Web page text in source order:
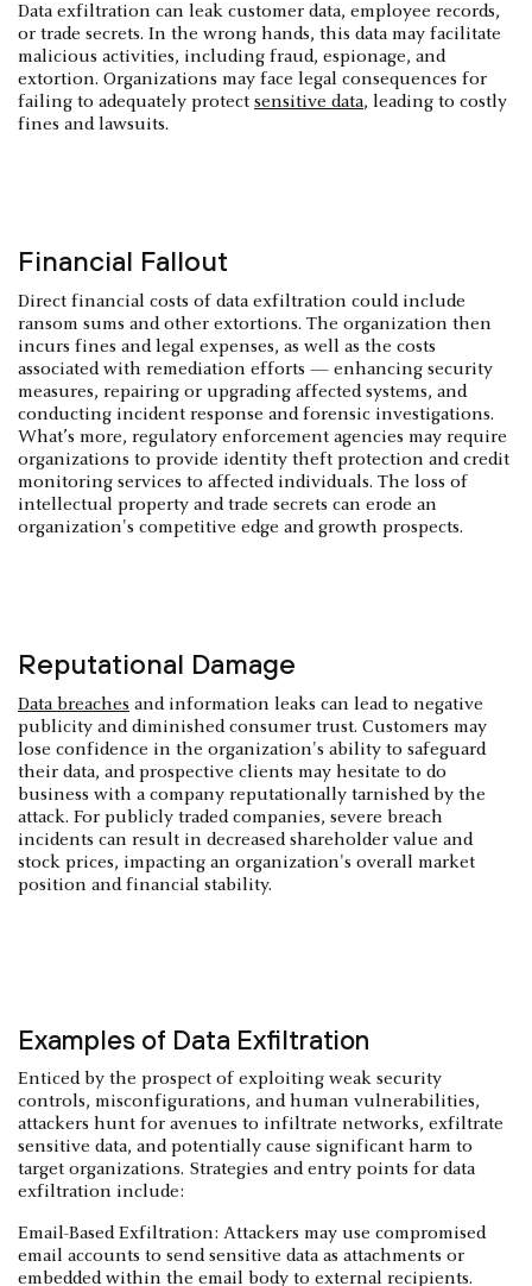
Data exfiltration can leak customer data, employee records,
or trade secrets. In the wrong hands, this data may facilitate
malicious activities, including fraud, espionage, and
extortion. Organizations may face legal consequences for
failing to adequately protect sensitive data, leading to costly
fines and lawsuits.
Financial Fallout
Direct financial costs of data exfiltration could include
ransom sums and other extortions. The organization then
incurs fines and legal expenses, as well as the costs
associated with remediation efforts — enhancing security
measures, repairing or upgrading affected systems, and
conducting incident response and forensic investigations.
What’s more, regulatory enforcement agencies may require
organizations to provide identity theft protection and credit
monitoring services to affected individuals. The loss of
intellectual property and trade secrets can erode an
organization's competitive edge and growth prospects.
Reputational Damage
Data breaches and information leaks can lead to negative
publicity and diminished consumer trust. Customers may
lose confidence in the organization's ability to safeguard
their data, and prospective clients may hesitate to do
business with a company reputationally tarnished by the
attack. For publicly traded companies, severe breach
incidents can result in decreased shareholder value and
stock prices, impacting an organization's overall market
position and financial stability.
Examples of Data Exfiltration
Enticed by the prospect of exploiting weak security
controls, misconfigurations, and human vulnerabilities,
attackers hunt for avenues to infiltrate networks, exfiltrate
sensitive data, and potentially cause significant harm to
target organizations. Strategies and entry points for data
exfiltration include:
Email-Based Exfiltration: Attackers may use compromised
email accounts to send sensitive data as attachments or
embedded within the email body to external recipients.